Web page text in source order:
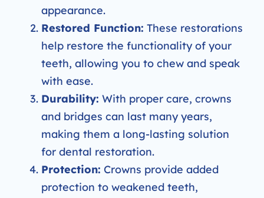
appearance.
Restored Function: These restorations
help restore the functionality of your
teeth, allowing you to chew and speak
with ease.
Durability: With proper care, crowns
and bridges can last many years,
making them a long-lasting solution
for dental restoration.
Protection: Crowns provide added
protection to weakened teeth,